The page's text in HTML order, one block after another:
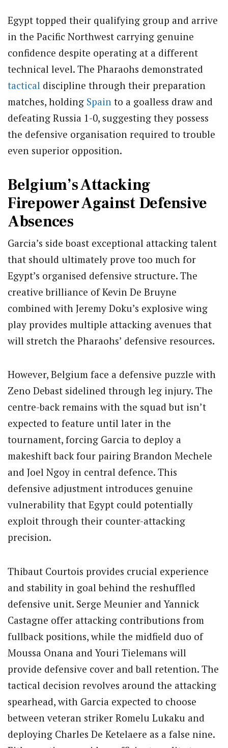
Egypt topped their qualifying group and arrive
in the Pacific Northwest carrying genuine
confidence despite operating at a different
technical level. The Pharaohs demonstrated
tactical discipline through their preparation
matches, holding Spain to a goalless draw and
defeating Russia 1-0, suggesting they possess
the defensive organisation required to trouble
even superior opposition.
Belgium’s Attacking
Firepower Against Defensive
Absences
Garcia’s side boast exceptional attacking talent
that should ultimately prove too much for
Egypt’s organised defensive structure. The
creative brilliance of Kevin De Bruyne
combined with Jeremy Doku’s explosive wing
play provides multiple attacking avenues that
will stretch the Pharaohs’ defensive resources.
However, Belgium face a defensive puzzle with
Zeno Debast sidelined through leg injury. The
centre-back remains with the squad but isn’t
expected to feature until later in the
tournament, forcing Garcia to deploy a
makeshift back four pairing Brandon Mechele
and Joel Ngoy in central defence. This
defensive adjustment introduces genuine
vulnerability that Egypt could potentially
exploit through their counter-attacking
precision.
Thibaut Courtois provides crucial experience
and stability in goal behind the reshuffled
defensive unit. Serge Meunier and Yannick
Castagne offer attacking contributions from
fullback positions, while the midfield duo of
Moussa Onana and Youri Tielemans will
provide defensive cover and ball retention. The
tactical decision revolves around the attacking
spearhead, with Garcia expected to choose
between veteran striker Romelu Lukaku and
deploying Charles De Ketelaere as a false nine.